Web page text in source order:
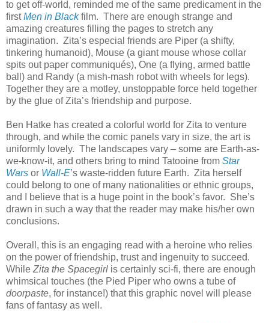
to get off-world, reminded me of the same predicament in the
firstMen in Blackfilm. There are enough strange and
amazing creatures filling the pages to stretch any
imagination. Zita’s especial friends are Piper (a shifty,
tinkering humanoid), Mouse (a giant mouse whose collar
spits out paper communiqués), One (a flying, armed battle
ball) and Randy (a mish-mash robot with wheels for legs).
Together they are a motley, unstoppable force held together
by the glue of Zita’s friendship and purpose.
Ben Hatke has created a colorful world for Zita to venture
through, and while the comic panels vary in size, the art is
uniformly lovely. The landscapes vary – some are Earth-as-
we-know-it, and others bring to mind Tatooine from Star
Wars or Wall-E’s waste-ridden future Earth. Zita herself
could belong to one of many nationalities or ethnic groups,
and I believe that is a huge point in the book’s favor. She’s
drawn in such a way that the reader may make his/her own
conclusions.
Overall, this is an engaging read with a heroine who relies
on the power of friendship, trust and ingenuity to succeed.
While Zita the Spacegirl is certainly sci-fi, there are enough
whimsical touches (the Pied Piper who owns a tube of
doorpaste, for instance!) that this graphic novel will please
fans of fantasy as well.